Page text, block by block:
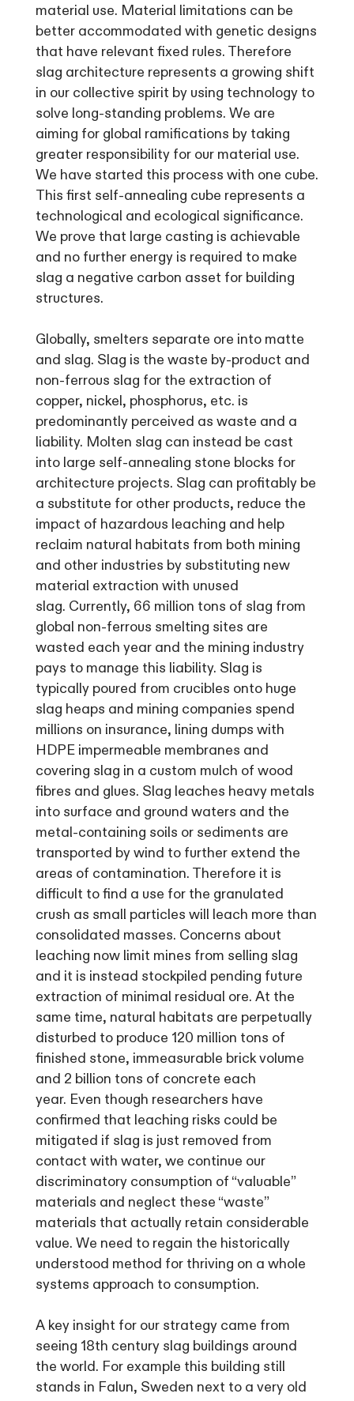
material use. Material limitations can be
better accommodated with genetic designs
that have relevant fixed rules. Therefore
slag architecture represents a growing shift
in our collective spirit by using technology to
solve long-standing problems. We are
aiming for global ramifications by taking
greater responsibility for our material use.
We have started this process with one cube.
This first self-annealing cube represents a
technological and ecological significance.
We prove that large casting is achievable
and no further energy is required to make
slag a negative carbon asset for building
structures.
Globally, smelters separate ore into matte
and slag. Slag is the waste by-product and
non-ferrous slag for the extraction of
copper, nickel, phosphorus, etc. is
predominantly perceived as waste and a
liability. Molten slag can instead be cast
into large self-annealing stone blocks for
architecture projects. Slag can profitably be
a substitute for other products, reduce the
impact of hazardous leaching and help
reclaim natural habitats from both mining
and other industries by substituting new
material extraction with unused
slag. Currently, 66 million tons of slag from
global non-ferrous smelting sites are
wasted each year and the mining industry
pays to manage this liability. Slag is
typically poured from crucibles onto huge
slag heaps and mining companies spend
millions on insurance, lining dumps with
HDPE impermeable membranes and
covering slag in a custom mulch of wood
fibres and glues. Slag leaches heavy metals
into surface and ground waters and the
metal-containing soils or sediments are
transported by wind to further extend the
areas of contamination. Therefore it is
difficult to find a use for the granulated
crush as small particles will leach more than
consolidated masses. Concerns about
leaching now limit mines from selling slag
and it is instead stockpiled pending future
extraction of minimal residual ore. At the
same time, natural habitats are perpetually
disturbed to produce 120 million tons of
finished stone, immeasurable brick volume
and 2 billion tons of concrete each
year. Even though researchers have
confirmed that leaching risks could be
mitigated if slag is just removed from
contact with water, we continue our
discriminatory consumption of “valuable”
materials and neglect these “waste”
materials that actually retain considerable
value. We need to regain the historically
understood method for thriving on a whole
systems approach to consumption.
A key insight for our strategy came from
seeing 18th century slag buildings around
the world. For example this building still
stands in Falun, Sweden next to a very old